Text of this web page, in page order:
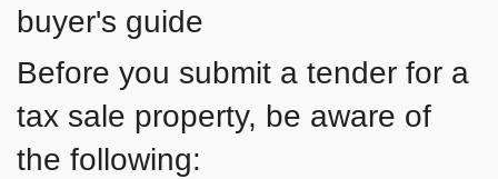
buyer's guide
Before you submit a tender for a
tax sale property, be aware of
the following: